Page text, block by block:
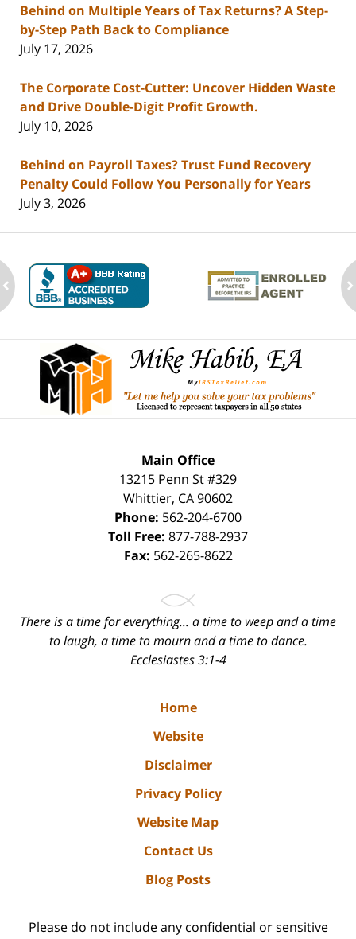
Behind on Multiple Years of Tax Returns? A Step-
by-Step Path Back to Compliance
July 17, 2026
The Corporate Cost-Cutter: Uncover Hidden Waste
and Drive Double-Digit Profit Growth.
July 10, 2026
Behind on Payroll Taxes? Trust Fund Recovery
Penalty Could Follow You Personally for Years
July 3, 2026
Contact
Information
Main Office
13215 Penn St #329
Whittier, CA90602
Phone: 562-204-6700
Toll Free: 877-788-2937
Fax: 562-265-8622
There is a time for everything... a time to weep and a time
to laugh, a time to mourn and a time to dance.
Ecclesiastes 3:1-4
Home
Website
Disclaimer
Privacy Policy
Website Map
Contact Us
Blog Posts
Please do not include any confidential or sensitive